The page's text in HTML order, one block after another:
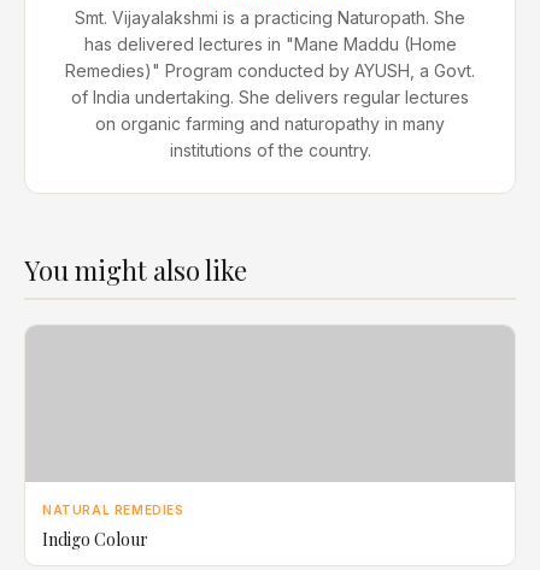
Smt. Vijayalakshmi is a practicing Naturopath. She
has delivered lectures in "Mane Maddu (Home
Remedies)" Program conducted by AYUSH, a Govt.
of India undertaking. She delivers regular lectures
on organic farming and naturopathy in many
institutions of the country.
You might also like
NATURAL REMEDIES
Indigo Colour